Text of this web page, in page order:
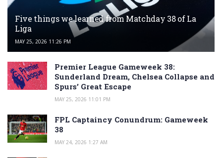
Five things we learned from Matchday 38 of La
Liga
MAY 25, 2026 11:26 PM
Premier League Gameweek 38:
Sunderland Dream, Chelsea Collapse and
Spurs’ Great Escape
MAY 25, 2026 11:01 PM
FPL Captaincy Conundrum: Gameweek
38
MAY 24, 2026 1:27 AM